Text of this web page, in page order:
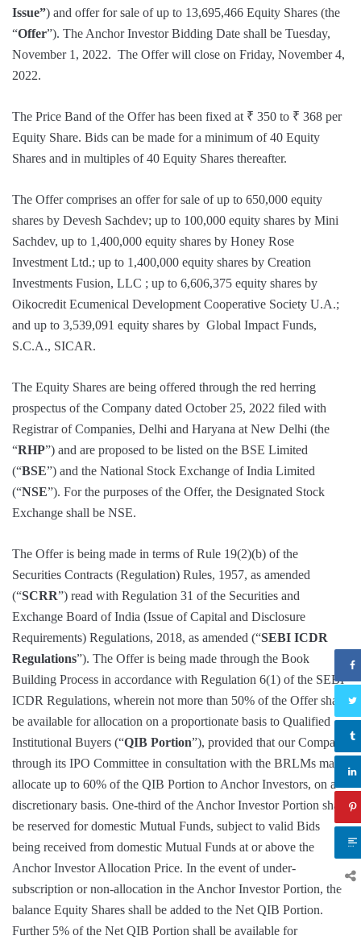
Issue”) and offer for sale of up to 13,695,466 Equity Shares (the
“Offer”). The Anchor Investor Bidding Date shall be Tuesday,
November 1, 2022. The Offer will close on Friday, November 4,
2022.
The Price Band of the Offer has been fixed at ₹ 350 to ₹ 368 per
Equity Share. Bids can be made for a minimum of 40 Equity
Shares and in multiples of 40 Equity Shares thereafter.
The Offer comprises an offer for sale of up to 650,000 equity
shares by Devesh Sachdev; up to 100,000 equity shares by Mini
Sachdev, up to 1,400,000 equity shares by Honey Rose
Investment Ltd.; up to 1,400,000 equity shares by Creation
Investments Fusion, LLC ; up to 6,606,375 equity shares by
Oikocredit Ecumenical Development Cooperative Society U.A.;
and up to 3,539,091 equity shares by Global Impact Funds,
S.C.A., SICAR.
The Equity Shares are being offered through the red herring
prospectus of the Company dated October 25, 2022 filed with
Registrar of Companies, Delhi and Haryana at New Delhi (the
“RHP”) and are proposed to be listed on the BSE Limited
(“BSE”) and the National Stock Exchange of India Limited
(“NSE”). For the purposes of the Offer, the Designated Stock
Exchange shall be NSE.
The Offer is being made in terms of Rule 19(2)(b) of the
Securities Contracts (Regulation) Rules, 1957, as amended
(“SCRR”) read with Regulation 31 of the Securities and
Exchange Board of India (Issue of Capital and Disclosure
Requirements) Regulations, 2018, as amended (“SEBI ICDR
Regulations”). The Offer is being made through the Book
Building Process in accordance with Regulation 6(1) of the SEBI
ICDR Regulations, wherein not more than 50% of the Offer shall
be available for allocation on a proportionate basis to Qualified
Institutional Buyers (“QIB Portion”), provided that our Company
through its IPO Committee in consultation with the BRLMs may
allocate up to 60% of the QIB Portion to Anchor Investors, on a
discretionary basis. One-third of the Anchor Investor Portion shall
be reserved for domestic Mutual Funds, subject to valid Bids
being received from domestic Mutual Funds at or above the
Anchor Investor Allocation Price. In the event of under-
subscription or non-allocation in the Anchor Investor Portion, the
balance Equity Shares shall be added to the Net QIB Portion.
Further 5% of the Net QIB Portion shall be available for